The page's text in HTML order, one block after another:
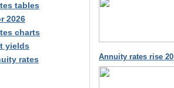
tables
2026
charts
yields
rates
Annuity rates rise